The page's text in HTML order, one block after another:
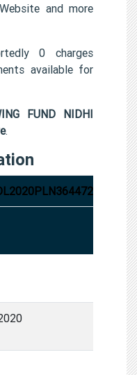
and more
0 charges
available for
FUND NIDHI
.